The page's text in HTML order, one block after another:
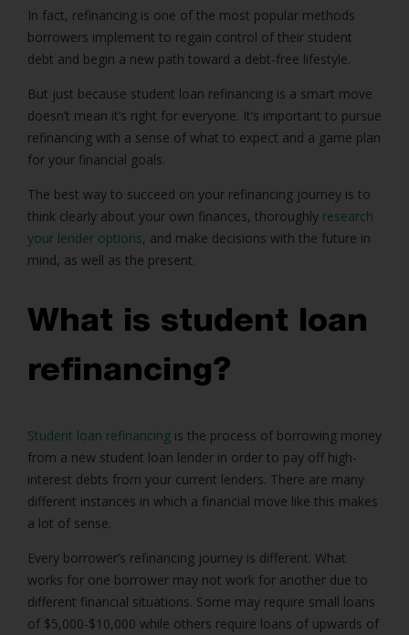
In fact, refinancing is one of the most popular methods
borrowers implement to regain control of their student
debt and begin a new path toward a debt-free lifestyle.
But just because student loan refinancing is a smart move
doesn’t mean it’s right for everyone. It’s important to pursue
refinancing with a sense of what to expect and a game plan
for your financial goals.
The best way to succeed on your refinancing journey is to
think clearly about your own finances, thoroughly research
your lender options, and make decisions with the future in
mind, as well as the present.
What is student loan
refinancing?
Student loan refinancing is the process of borrowing money
from a new student loan lender in order to pay off high-
interest debts from your current lenders. There are many
different instances in which a financial move like this makes
a lot of sense.
Every borrower’s refinancing journey is different. What
works for one borrower may not work for another due to
different financial situations. Some may require small loans
of $5,000-$10,000 while others require loans of upwards of